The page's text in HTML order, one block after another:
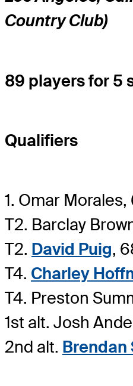
Country Club)
89 players for 5
Qualifiers
1. Omar
T2. Barclay
T2. David Puig,
T4. Charley
T4. Preston
1st alt. Josh
2nd alt. Brendan